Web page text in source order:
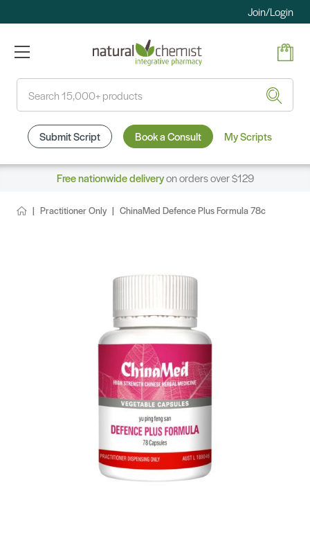
Join/Login
Submit Script Book a Consult My Scripts
Free nationwide deliveryon orders over $129
Practitioner Only ChinaMed Defence Plus Formula 78c